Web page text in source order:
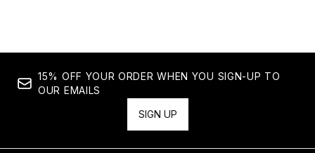
15% OFF YOUR ORDER WHEN YOU SIGN-UP TO
OUR EMAILS
SIGN UP